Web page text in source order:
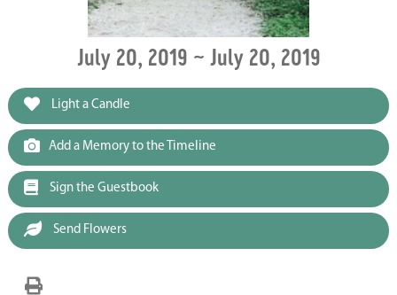
July 20, 2019 ~ July 20, 2019
Light a Candle
Add a Memory to the Timeline
Sign the Guestbook
Send Flowers